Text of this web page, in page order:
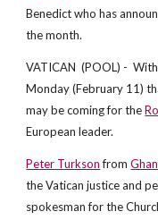
Benedict who has
the month.
VATICAN (POOL) -
Monday (February 11)
may be coming for the
European leader.
Peter Turksonfrom
the Vatican justice and
spokesman for the